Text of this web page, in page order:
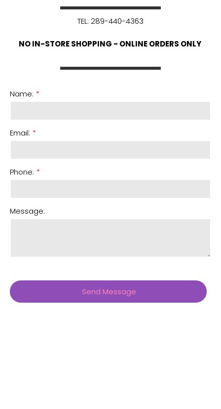
TEL: 289-440-4363
NO IN-STORE SHOPPING - ONLINE ORDERS ONLY
Name:
Email:
Phone:
Message: